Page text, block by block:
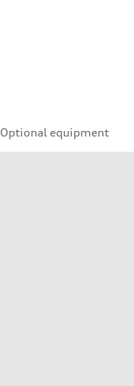
Optional equipment